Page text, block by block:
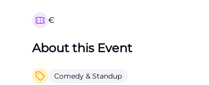
€
About this Event
Comedy & Standup